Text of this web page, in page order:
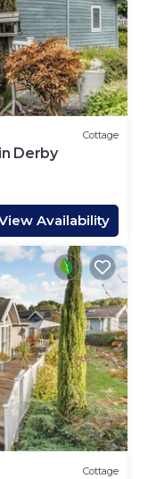
Cottage
Derby
Availability
Cottage